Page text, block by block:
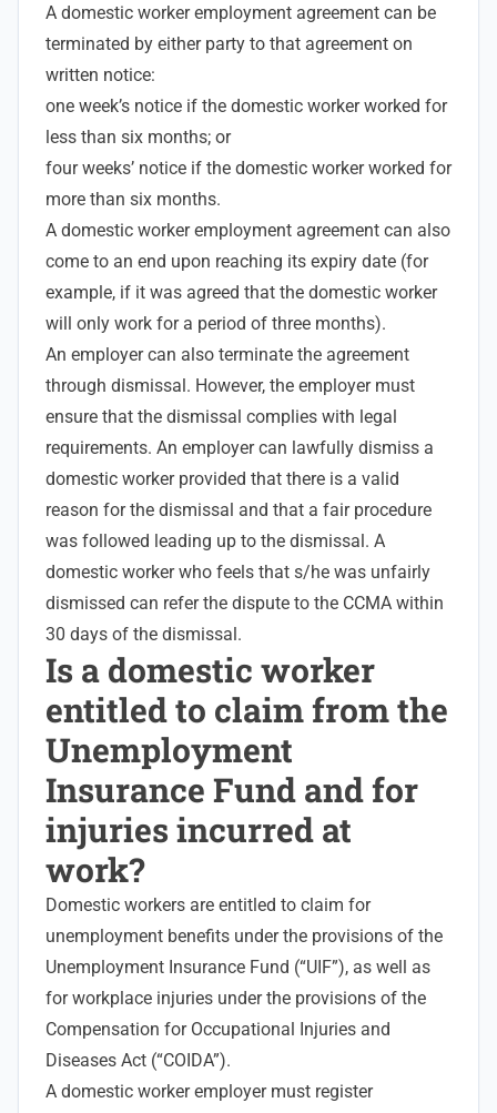
A domestic worker employment agreement can be
terminated by either party to that agreement on
written notice:
one week’s notice if the domestic worker worked for
less than six months; or
four weeks’ notice if the domestic worker worked for
more than six months.
A domestic worker employment agreement can also
come to an end upon reaching its expiry date (for
example, if it was agreed that the domestic worker
will only work for a period of three months).
An employer can also terminate the agreement
through dismissal. However, the employer must
ensure that the dismissal complies with legal
requirements. An employer can lawfully dismiss a
domestic worker provided that there is a valid
reason for the dismissal and that a fair procedure
was followed leading up to the dismissal. A
domestic worker who feels that s/he was unfairly
dismissed can refer the dispute to the CCMA within
30 days of the dismissal.
Is a domestic worker
entitled to claim from the
Unemployment
Insurance Fund and for
injuries incurred at
work?
Domestic workers are entitled to claim for
unemployment benefits under the provisions of the
Unemployment Insurance Fund (“UIF”), as well as
for workplace injuries under the provisions of the
Compensation for Occupational Injuries and
Diseases Act (“COIDA”).
A domestic worker employer must register